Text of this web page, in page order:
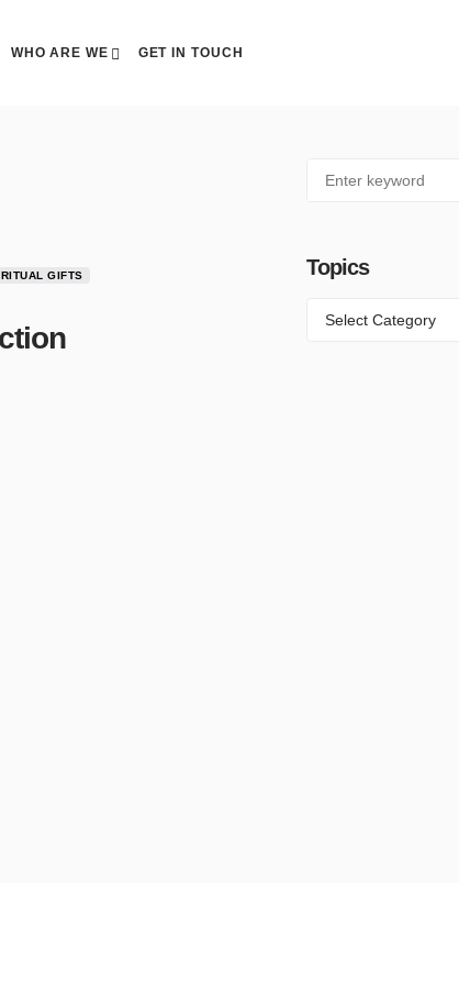
WHO ARE WE GET IN TOUCH
GIFTS Topics